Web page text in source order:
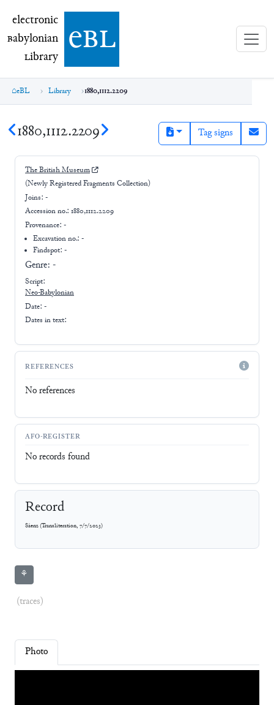
electronic Babylonian Library (eBL)
electronic
Babylonian
Library ebl
eBL Library 1880,1112.2209
1880,1112.2209 Tag signs
The British Museum
(Newly Registered Fragments Collection)
Joins: -
Accession no.: 1880,1112.2209
Provenance: -
Excavation no.:-
Findspot: -
Genre: -
Script:
Neo-Babylonian
Date: -
Dates in text:
REFERENCES
No references
AFO-REGISTER
No records found
Record
Sáenz(Transliteration, 7/7/2023)
⚘
(traces)
Photo